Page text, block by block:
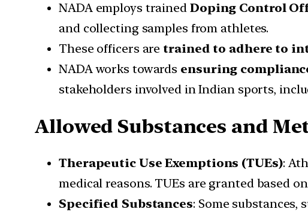
NADA employs trained Doping Control
and collecting samples from athletes.
These officers are trained to adhere to
NADA works towards ensuring
stakeholders involved in Indian sports,
Allowed Substances and
Therapeutic Use Exemptions (TUEs):
medical reasons. TUEs are granted based
Specified Substances: Some